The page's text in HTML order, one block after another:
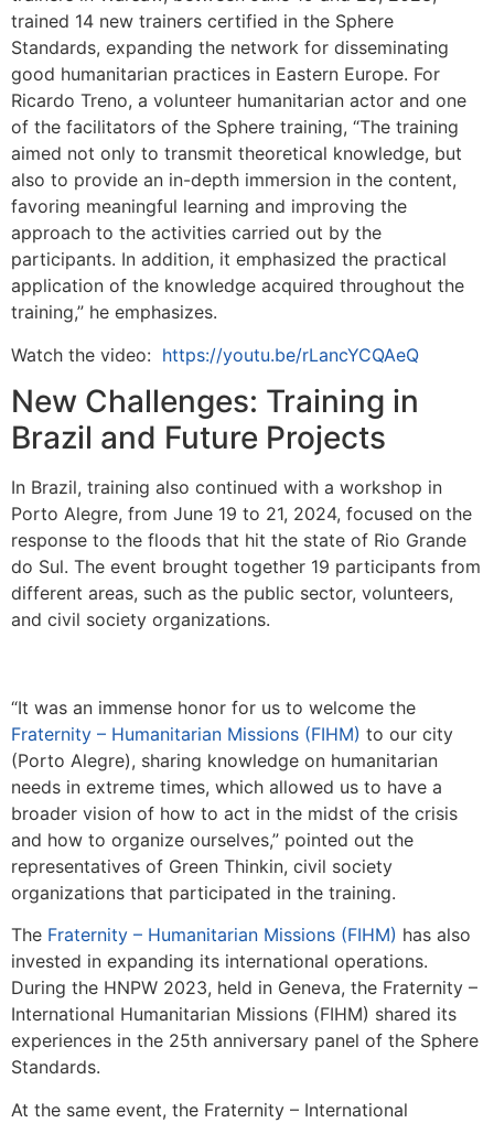
trained 14 new trainers certified in the Sphere
Standards, expanding the network for disseminating
good humanitarian practices in Eastern Europe. For
Ricardo Treno, a volunteer humanitarian actor and one
of the facilitators of the Sphere training, “The training
aimed not only to transmit theoretical knowledge, but
also to provide an in-depth immersion in the content,
favoring meaningful learning and improving the
approach to the activities carried out by the
participants. In addition, it emphasized the practical
application of the knowledge acquired throughout the
training,” he emphasizes.
Watch the video: https://youtu.be/rLancYCQAeQ
New Challenges: Training in
Brazil and Future Projects
In Brazil, training also continued with a workshop in
Porto Alegre, from June 19 to 21, 2024, focused on the
response to the floods that hit the state of Rio Grande
do Sul. The event brought together 19 participants from
different areas, such as the public sector, volunteers,
and civil society organizations.
“It was an immense honor for us to welcome the
Fraternity – Humanitarian Missions (FIHM) to our city
(Porto Alegre), sharing knowledge on humanitarian
needs in extreme times, which allowed us to have a
broader vision of how to act in the midst of the crisis
and how to organize ourselves,” pointed out the
representatives of Green Thinkin, civil society
organizations that participated in the training.
The Fraternity – Humanitarian Missions (FIHM) has also
invested in expanding its international operations.
During the HNPW 2023, held in Geneva, the Fraternity –
International Humanitarian Missions (FIHM) shared its
experiences in the 25th anniversary panel of the Sphere
Standards.
At the same event, the Fraternity – International